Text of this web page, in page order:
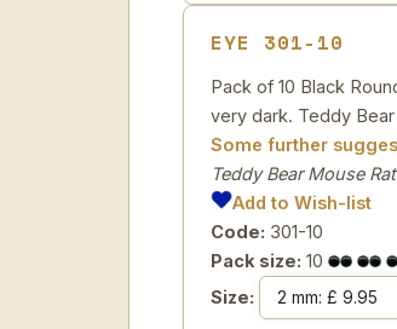
EYE 301-10
Pack of 10 Black
very dark. Teddy
Some further
Teddy Bear Mouse
Add to Wish-list
Code: 301-10
Pack size: 10
Size: